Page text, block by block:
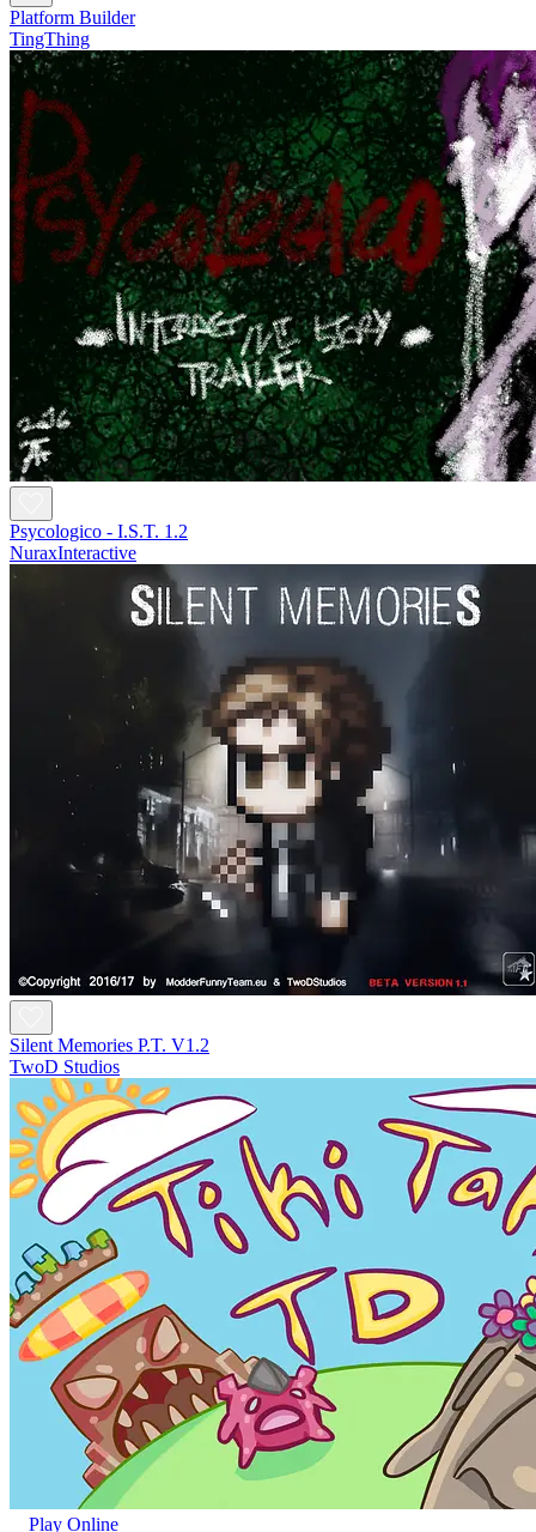
Platform Builder
TingThing
Psycologico - I.S.T. 1.2
NuraxInteractive
Silent Memories P.T. V1.2
TwoD Studios
Play Online